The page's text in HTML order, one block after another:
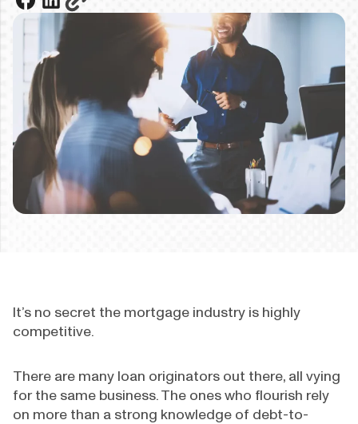
It’s no secret the mortgage industry is highly
competitive.
There are many loan originators out there, all vying
for the same business. The ones who flourish rely
on more than a strong knowledge of debt-to-